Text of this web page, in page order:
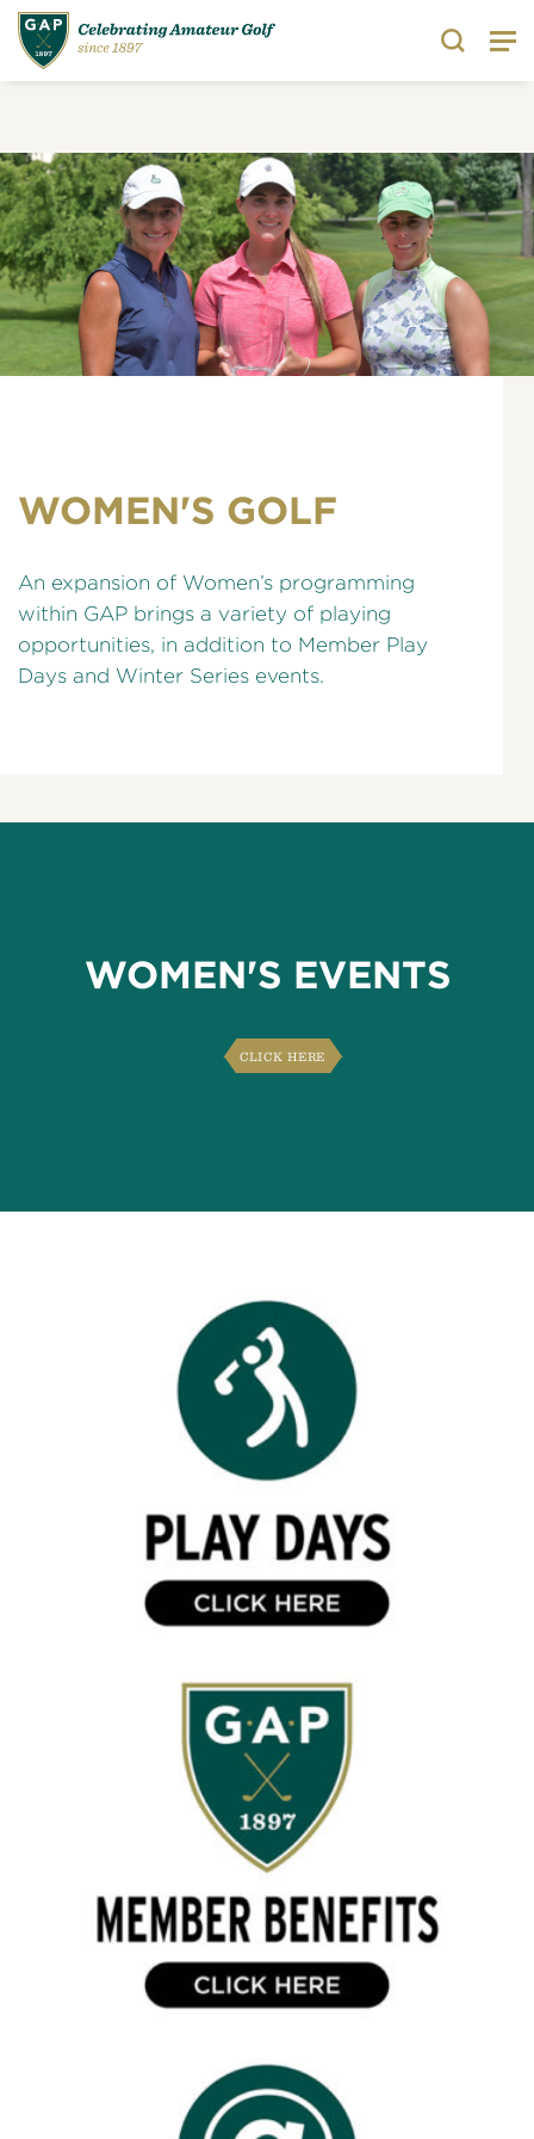
Search
WOMEN'S GOLF
An expansion of Women’s programming
within GAP brings a variety of playing
opportunities, in addition to Member Play
Days and Winter Series events.
WOMEN'S EVENTS
CLICK HERE